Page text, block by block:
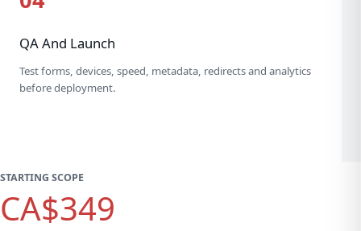
QA And Launch
Test forms, devices, speed, metadata, redirects and analytics
before deployment.
STARTING SCOPE
CA$349